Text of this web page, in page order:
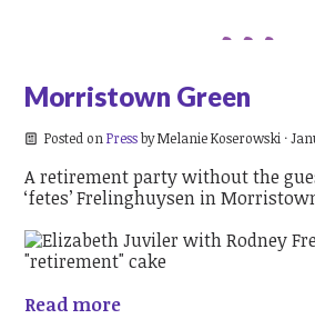
Morristown Green
Posted on PressbyMelanie Koserowski ·
A retirement party without the
‘fetes’ Frelinghuysen in
Read more